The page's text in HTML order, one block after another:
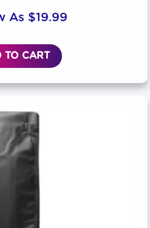
As $19.99
TO CART